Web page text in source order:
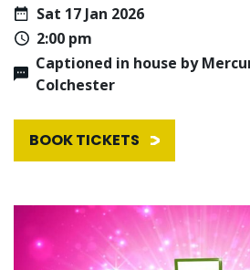
Sat 17 Jan 2026
2:00 pm
Captioned in house by
Colchester
BOOK TICKETS